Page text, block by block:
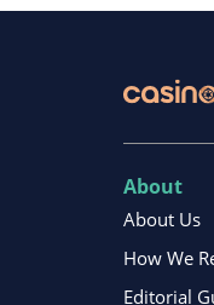
About
About Us
How We
Editorial